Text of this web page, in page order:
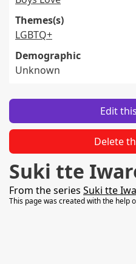
Themes(s)
LGBTQ+
Demographic
Unknown
Edit
Delete
Suki tte
From the series Suki tte
This page was created with the help